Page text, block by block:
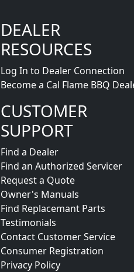
DEALER
RESOURCES
Log In to Dealer Connection
Become a Cal Flame BBQ
CUSTOMER
SUPPORT
Find a Dealer
Find an Authorized Servicer
Request a Quote
Owner's Manuals
Find Replacemant Parts
Testimonials
Contact Customer Service
Consumer Registration
Privacy Policy